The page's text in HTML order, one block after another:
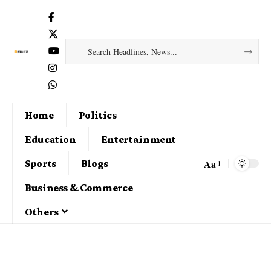
Home
Politics
Education
Entertainment
Sports
Blogs
Business & Commerce
Others
Aa